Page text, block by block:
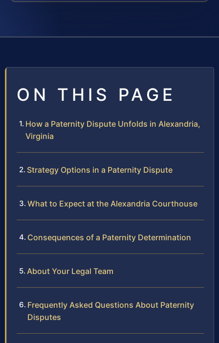
ON THIS PAGE
How a Paternity Dispute Unfolds in Alexandria,
Virginia
Strategy Options in a Paternity Dispute
What to Expect at the Alexandria Courthouse
Consequences of a Paternity Determination
About Your Legal Team
Frequently Asked Questions About Paternity
Disputes